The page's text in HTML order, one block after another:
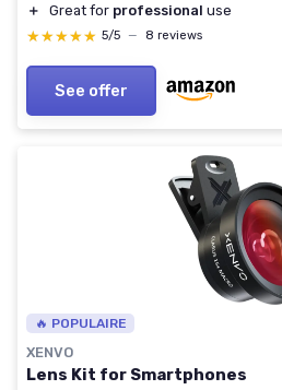
＋ Great for professional use
★★★★★
★★★★★ 5/5 — 8 reviews
See offer
🔥 POPULAIRE
XENVO
Lens Kit for Smartphones